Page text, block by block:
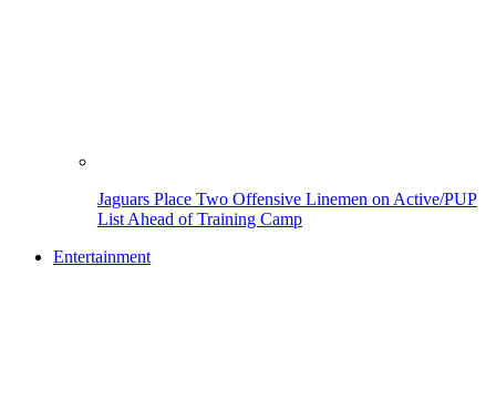
Jaguars Place Two Offensive Linemen on Active/PUP
List Ahead of Training Camp
Entertainment